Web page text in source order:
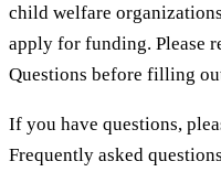
child welfare
apply for funding. Please
Questions before filling
If you have questions,
Frequently asked